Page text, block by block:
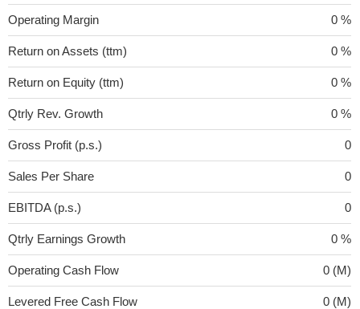
Operating Margin 0 %
Return on Assets (ttm) 0 %
Return on Equity (ttm) 0 %
Qtrly Rev. Growth 0 %
Gross Profit (p.s.) 0
Sales Per Share 0
EBITDA (p.s.) 0
Qtrly Earnings Growth 0 %
Operating Cash Flow 0 (M)
Levered Free Cash Flow 0 (M)